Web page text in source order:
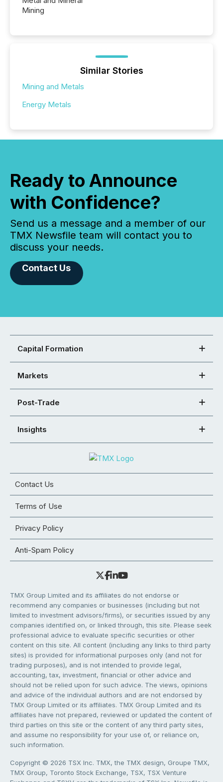
Mining
Similar Stories
Mining and Metals
Energy Metals
Ready to Announce
with Confidence?
Send us a message and a member of our
TMX Newsfile team will contact you to
discuss your needs.
Contact Us
Capital Formation
Markets
Post-Trade
Insights
Contact Us
Terms of Use
Privacy Policy
Anti-Spam Policy
TMX Group Limited and its affiliates do not endorse or
recommend any companies or businesses (including but not
limited to investment advisors/firms), or securities issued by any
companies identified on, or linked through, this site. Please seek
professional advice to evaluate specific securities or other
content on this site. All content (including any links to third party
sites) is provided for informational purposes only (and not for
trading purposes), and is not intended to provide legal,
accounting, tax, investment, financial or other advice and
should not be relied upon for such advice. The views, opinions
and advice of the individual authors and are not endorsed by
TMX Group Limited or its affiliates. TMX Group Limited and its
affiliates have not prepared, reviewed or updated the content of
third parties on this site or the content of any third party sites,
and assume no responsibility for your use of, or reliance on,
such information.
Copyright © 2026 TSX Inc. TMX, the TMX design, Groupe TMX,
TMX Group, Toronto Stock Exchange, TSX, TSX Venture